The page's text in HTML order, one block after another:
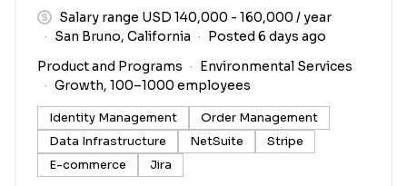
Salary range USD 140,000 - 160,000 / year
San Bruno, California
Posted 6 days ago
Product and Programs
Environmental Services
Growth, 100–1000 employees
Identity Management
Order Management
Data Infrastructure
NetSuite
Stripe
E-commerce
Jira